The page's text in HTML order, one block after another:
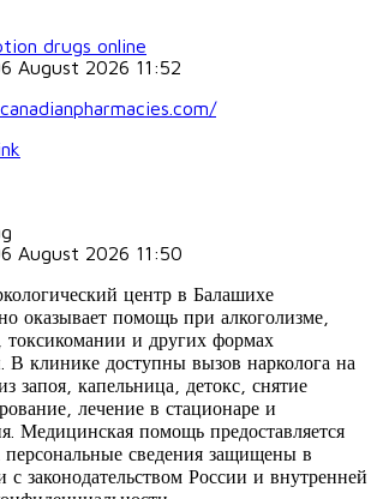
drugs online
August 2026 11:52
August 2026 11:50
центр в Балашихе
оказывает помощь при алкоголизме,
токсикомании и других формах
В клинике доступны вызов нарколога на
запоя, капельница, детокс, снятие
лечение в стационаре и
Медицинская помощь предоставляется
сведения защищены в
с законодательством России и внутренней